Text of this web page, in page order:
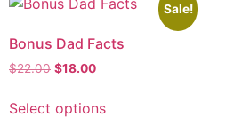
Sale!
Bonus Dad Facts
$22.00 $18.00
Select options